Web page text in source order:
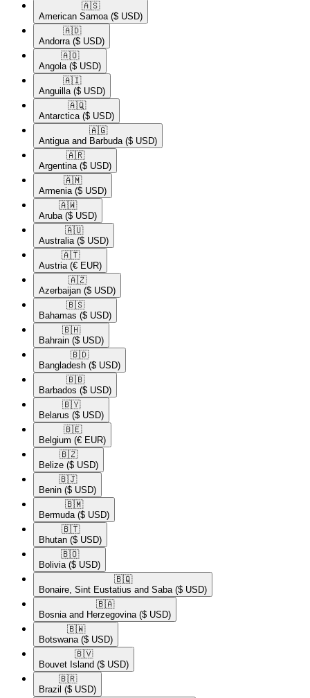
🇦🇸​
American Samoa ($ USD)
🇦🇩​
Andorra ($ USD)
🇦🇴​
Angola ($ USD)
🇦🇮​
Anguilla ($ USD)
🇦🇶​
Antarctica ($ USD)
🇦🇬​
Antigua and Barbuda ($ USD)
🇦🇷​
Argentina ($ USD)
🇦🇲​
Armenia ($ USD)
🇦🇼​
Aruba ($ USD)
🇦🇺​
Australia ($ USD)
🇦🇹​
Austria (€ EUR)
🇦🇿​
Azerbaijan ($ USD)
🇧🇸​
Bahamas ($ USD)
🇧🇭​
Bahrain ($ USD)
🇧🇩​
Bangladesh ($ USD)
🇧🇧​
Barbados ($ USD)
🇧🇾​
Belarus ($ USD)
🇧🇪​
Belgium (€ EUR)
🇧🇿​
Belize ($ USD)
🇧🇯​
Benin ($ USD)
🇧🇲​
Bermuda ($ USD)
🇧🇹​
Bhutan ($ USD)
🇧🇴​
Bolivia ($ USD)
🇧🇶​
Bonaire, Sint Eustatius and Saba ($ USD)
🇧🇦​
Bosnia and Herzegovina ($ USD)
🇧🇼​
Botswana ($ USD)
🇧🇻​
Bouvet Island ($ USD)
🇧🇷​
Brazil ($ USD)